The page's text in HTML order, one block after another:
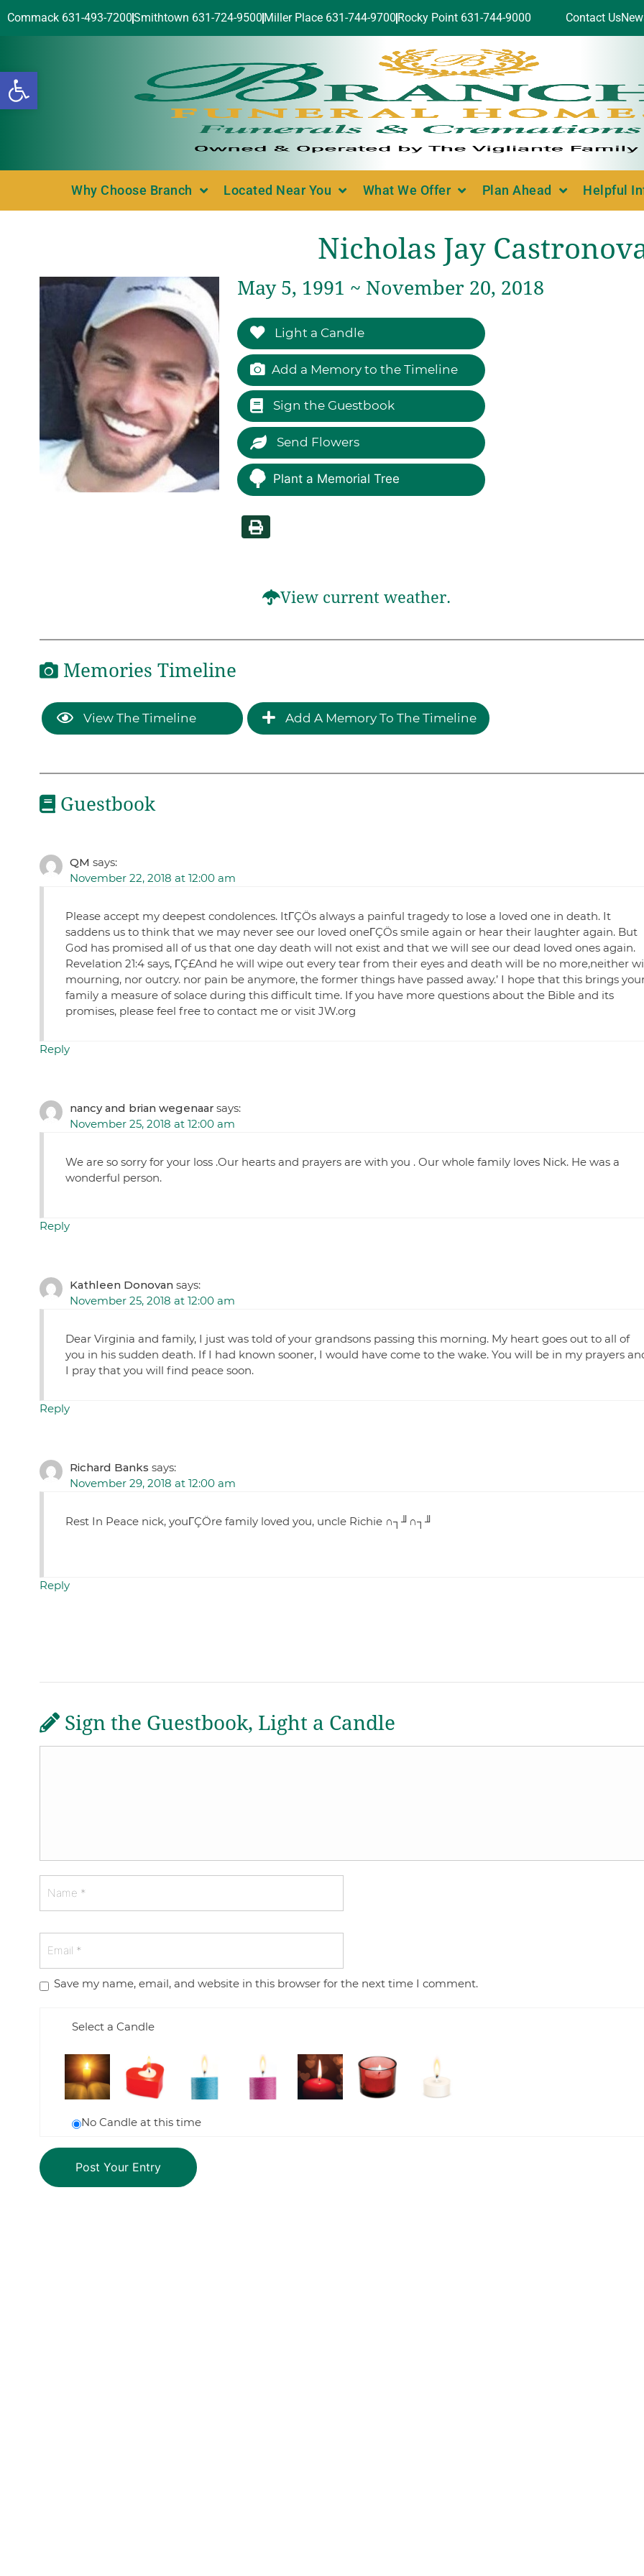
Open toolbar
Commack 631-493-7200Smithtown 631-724-9500 Miller Place 631-744-9700 Rocky Point 631-744-9000 Contact Us
Why Choose Branch Located Near You What We Offer Plan Ahead Helpful
Nicholas Jay
May 5, 1991 ~ November 20, 2018
Light a Candle
Add a Memory to the Timeline
Sign the Guestbook
Send Flowers
Plant a Memorial Tree
View current weather.
Memories Timeline
View The Timeline Add A Memory To The Timeline
Guestbook
QM says:
November 22, 2018 at 12:00 am
Please accept my deepest condolences. ItΓÇÖs always a painful tragedy to lose a loved one in death. It
saddens us to think that we may never see our loved oneΓÇÖs smile again or hear their laughter again. But
God has promised all of us that one day death will not exist and that we will see our dead loved ones again.
Revelation 21:4 says, ΓÇ£And he will wipe out every tear from their eyes and death will be no more,neither
mourning, nor outcry. nor pain be anymore, the former things have passed away.’ I hope that this brings
family a measure of solace during this difficult time. If you have more questions about the Bible and its
promises, please feel free to contact me or visit JW.org
Reply
nancy and brian wegenaar says:
November 25, 2018 at 12:00 am
We are so sorry for your loss .Our hearts and prayers are with you . Our whole family loves Nick. He was a
wonderful person.
Reply
Kathleen Donovan says:
November 25, 2018 at 12:00 am
Dear Virginia and family, I just was told of your grandsons passing this morning. My heart goes out to all of
you in his sudden death. If I had known sooner, I would have come to the wake. You will be in my prayers
I pray that you will find peace soon.
Reply
Richard Banks says:
November 29, 2018 at 12:00 am
Rest In Peace nick, youΓÇÖre family loved you, uncle Richie ∩┐╜∩┐╜
Reply
Sign the Guestbook, Light a Candle
Save my name, email, and website in this browser for the next time I comment.
Select a Candle
No Candle at this time